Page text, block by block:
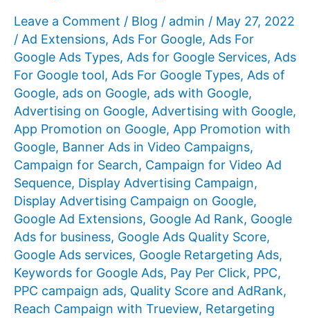
Leave a Comment / Blog / admin / May 27, 2022
/ Ad Extensions, Ads For Google, Ads For
Google Ads Types, Ads for Google Services, Ads
For Google tool, Ads For Google Types, Ads of
Google, ads on Google, ads with Google,
Advertising on Google, Advertising with Google,
App Promotion on Google, App Promotion with
Google, Banner Ads in Video Campaigns,
Campaign for Search, Campaign for Video Ad
Sequence, Display Advertising Campaign,
Display Advertising Campaign on Google,
Google Ad Extensions, Google Ad Rank, Google
Ads for business, Google Ads Quality Score,
Google Ads services, Google Retargeting Ads,
Keywords for Google Ads, Pay Per Click, PPC,
PPC campaign ads, Quality Score and AdRank,
Reach Campaign with Trueview, Retargeting